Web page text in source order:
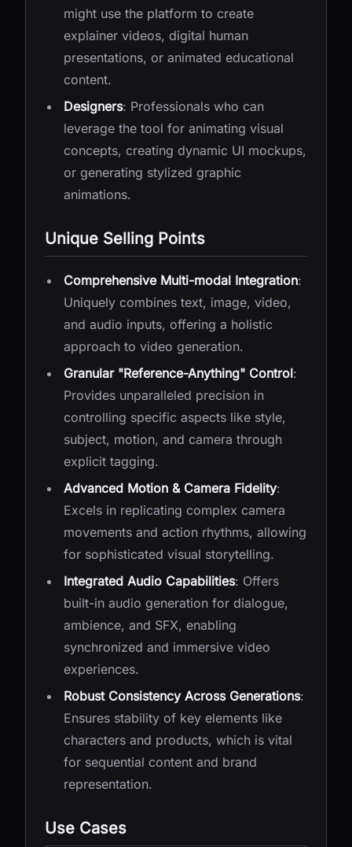
might use the platform to create
explainer videos, digital human
presentations, or animated educational
content.
Designers: Professionals who can
leverage the tool for animating visual
concepts, creating dynamic UI mockups,
or generating stylized graphic
animations.
Unique Selling Points
Comprehensive Multi-modal Integration:
Uniquely combines text, image, video,
and audio inputs, offering a holistic
approach to video generation.
Granular "Reference-Anything" Control:
Provides unparalleled precision in
controlling specific aspects like style,
subject, motion, and camera through
explicit tagging.
Advanced Motion & Camera Fidelity:
Excels in replicating complex camera
movements and action rhythms, allowing
for sophisticated visual storytelling.
Integrated Audio Capabilities: Offers
built-in audio generation for dialogue,
ambience, and SFX, enabling
synchronized and immersive video
experiences.
Robust Consistency Across Generations:
Ensures stability of key elements like
characters and products, which is vital
for sequential content and brand
representation.
Use Cases